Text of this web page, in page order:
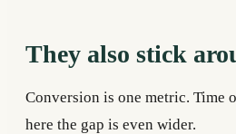
They also stick
Conversion is one metric. Time
here the gap is even wider.